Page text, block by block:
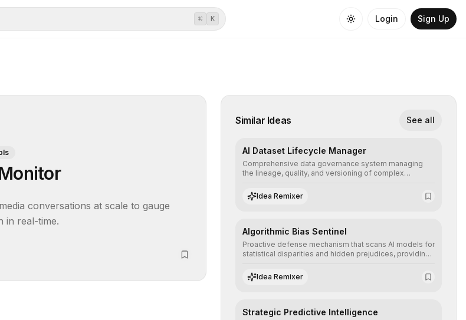
⌘ K Login Sign Up
conversations at scale to gauge
in real-time.
Similar Ideas See all
AI Dataset Lifecycle Manager
Comprehensive data governance system managing
the lineage, quality, and versioning of complex
structured, and auditable information.
Idea Remixer
Algorithmic Bias Sentinel
Proactive defense mechanism that scans AI models for
statistical disparities and hidden prejudices, providing
the neutrality and fairness of automated decisions.
Idea Remixer
Strategic Predictive Intelligence